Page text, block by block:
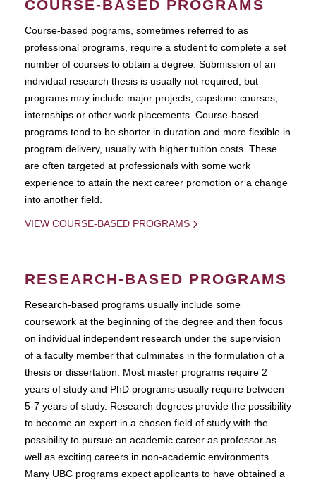
COURSE-BASED PROGRAMS
Course-based pograms, sometimes referred to as
professional programs, require a student to complete a set
number of courses to obtain a degree. Submission of an
individual research thesis is usually not required, but
programs may include major projects, capstone courses,
internships or other work placements. Course-based
programs tend to be shorter in duration and more flexible in
program delivery, usually with higher tuition costs. These
are often targeted at professionals with some work
experience to attain the next career promotion or a change
into another field.
VIEW COURSE-BASED PROGRAMS
RESEARCH-BASED PROGRAMS
Research-based programs usually include some
coursework at the beginning of the degree and then focus
on individual independent research under the supervision
of a faculty member that culminates in the formulation of a
thesis or dissertation. Most master programs require 2
years of study and PhD programs usually require between
5-7 years of study. Research degrees provide the possibility
to become an expert in a chosen field of study with the
possibility to pursue an academic career as professor as
well as exciting careers in non-academic environments.
Many UBC programs expect applicants to have obtained a